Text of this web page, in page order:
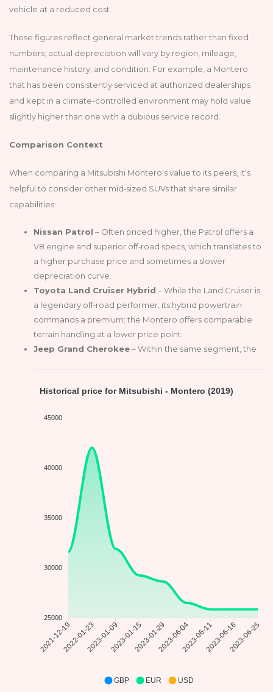
vehicle at a reduced cost.
These figures reflect general market trends rather than fixed
numbers; actual depreciation will vary by region, mileage,
maintenance history, and condition. For example, a Montero
that has been consistently serviced at authorized dealerships
and kept in a climate-controlled environment may hold value
slightly higher than one with a dubious service record.
Comparison Context
When comparing a Mitsubishi Montero's value to its peers, it's
helpful to consider other mid‑sized SUVs that share similar
capabilities:
Nissan Patrol – Often priced higher, the Patrol offers a
V8 engine and superior off‑road specs, which translates to
a higher purchase price and sometimes a slower
depreciation curve.
Toyota Land Cruiser Hybrid – While the Land Cruiser is
a legendary off‑road performer, its hybrid powertrain
commands a premium; the Montero offers comparable
terrain handling at a lower price point.
Jeep Grand Cherokee– Within the same segment, the
Historical price for Mitsubishi - Montero (2019)
45000
40000
35000
30000
25000
2021-12-192022-01-232023-01-092023-01-152023-01-292023-06-042023-06-112023-06-182023-06-25
GBP EUR USD